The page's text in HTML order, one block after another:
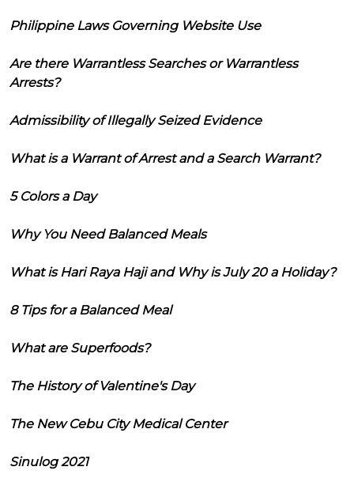
Philippine Laws Governing Website Use
Are there Warrantless Searches or Warrantless
Arrests?
Admissibility of Illegally Seized Evidence
What is a Warrant of Arrest and a Search Warrant?
5 Colors a Day
Why You Need Balanced Meals
What is Hari Raya Haji and Why is July 20 a Holiday?
8 Tips for a Balanced Meal
What are Superfoods?
The History of Valentine's Day
The New Cebu City Medical Center
Sinulog 2021